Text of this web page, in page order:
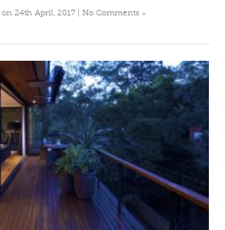
on 24th April, 2017 | No Comments »